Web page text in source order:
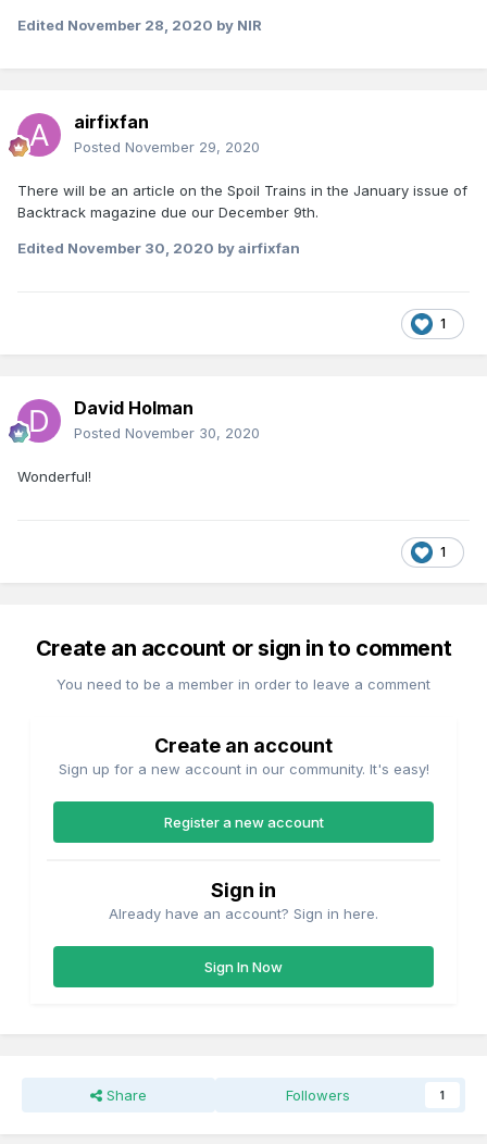
Edited November 28, 2020 by NIR
airfixfan
Posted November 29, 2020
There will be an article on the Spoil Trains in the January issue of
Backtrack magazine due our December 9th.
Edited November 30, 2020 by airfixfan
1
David Holman
Posted November 30, 2020
Wonderful!
1
Create an account or sign in to comment
You need to be a member in order to leave a comment
Create an account
Sign up for a new account in our community. It's easy!
Register a new account
Sign in
Already have an account? Sign in here.
Sign In Now
Share Followers 1